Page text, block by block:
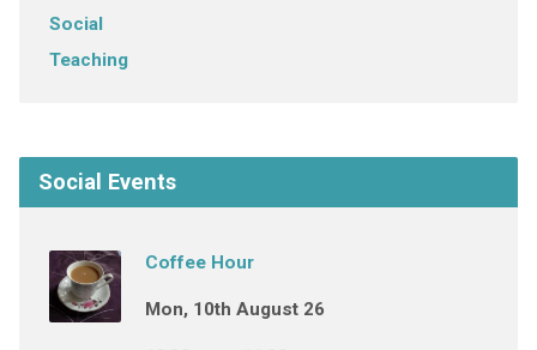
Social
Teaching
Social Events
Coffee Hour
Mon, 10th August 26